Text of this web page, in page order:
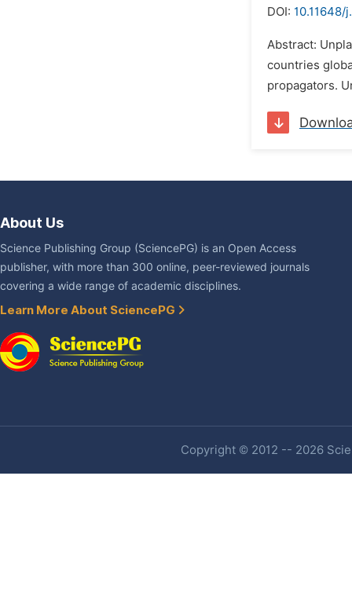
DOI: 10.11648/
Abstract:
countries
propagators.
About Us
Science Publishing Group (SciencePG) is an Open Access
publisher, with more than 300 online, peer-reviewed journals
covering a wide range of academic disciplines.
Learn More About SciencePG
Copyright © 2012 -- 2026